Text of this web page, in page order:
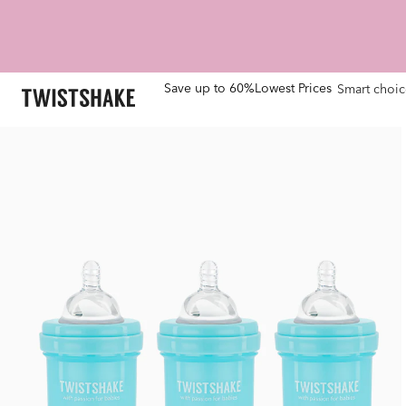
Save up to 60%Lowest Prices Smart